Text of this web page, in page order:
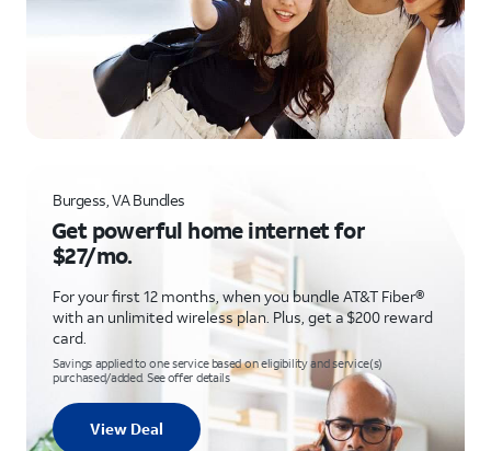
Burgess, VA Bundles
Get powerful home internet for
$27/mo.
For your first 12 months, when you bundle AT&T Fiber®
with an unlimited wireless plan. Plus, get a $200 reward
card.
Savings applied to one service based on eligibility and service(s)
purchased/added. See offer details
View Deal